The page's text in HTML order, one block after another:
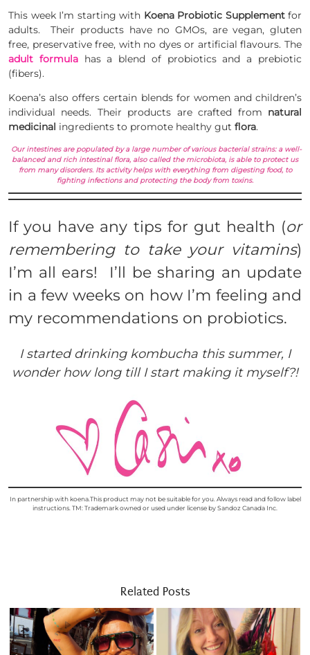
This week I’m starting with Koena Probiotic Supplement for
adults. Their products have no GMOs, are vegan, gluten
free, preservative free, with no dyes or artificial flavours. The
adult formulahas a blend of probiotics and a prebiotic
(fibers).
Koena’s also offers certain blends for women and children’s
individual needs. Their products are crafted from natural
medicinal ingredients to promote healthy gut flora.
Our intestines are populated by a large number of various bacterial strains: a well-
balanced and rich intestinal flora, also called the microbiota, is able to protect us
from many disorders. Its activity helps with everything from digesting food, to
fighting infections and protecting the body from toxins.
If you have any tips for gut health (or
remembering to take your vitamins)
I’m all ears! I’ll be sharing an update
in a few weeks on how I’m feeling and
my recommendations on probiotics.
I started drinking kombucha this summer, I
wonder how long till I start making it myself?!
In partnership with koena.This product may not be suitable for you. Always read and follow label
instructions. TM: Trademark owned or used under license by Sandoz Canada Inc.
Related Posts